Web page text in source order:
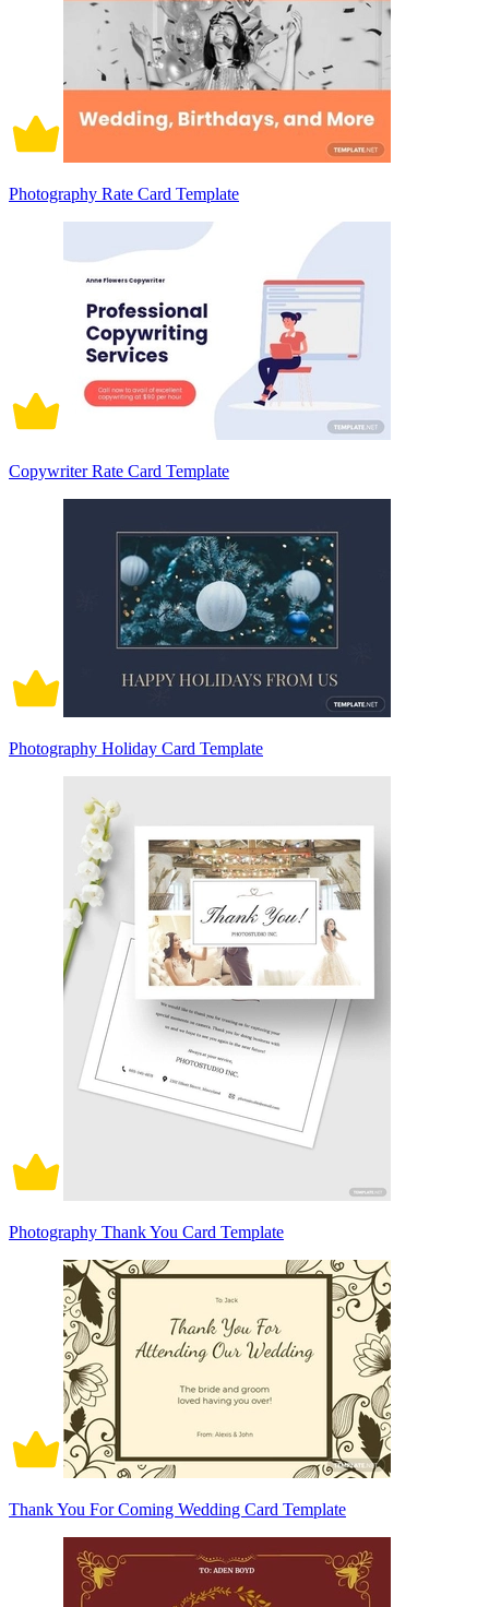
Photography Rate Card Template
Copywriter Rate Card Template
Photography Holiday Card Template
Photography Thank You Card Template
Thank You For Coming Wedding Card Template